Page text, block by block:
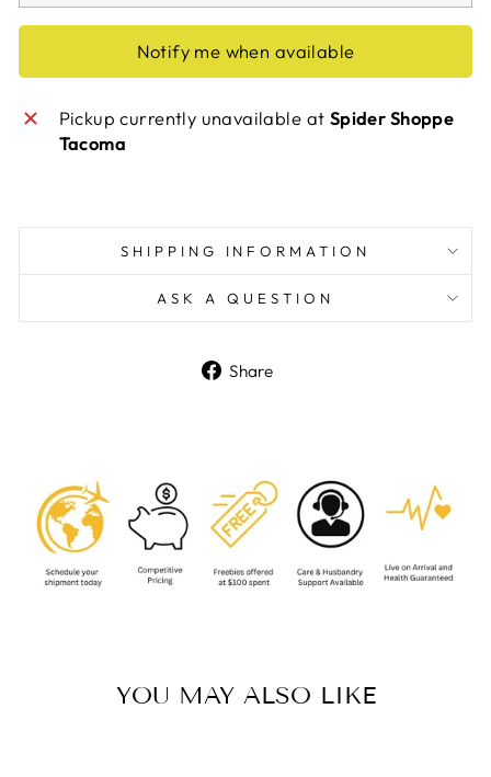
Notify me when available
Pickup currently unavailable at Spider Shoppe
Tacoma
SHIPPING INFORMATION
ASK A QUESTION
Share
YOU MAY ALSO LIKE